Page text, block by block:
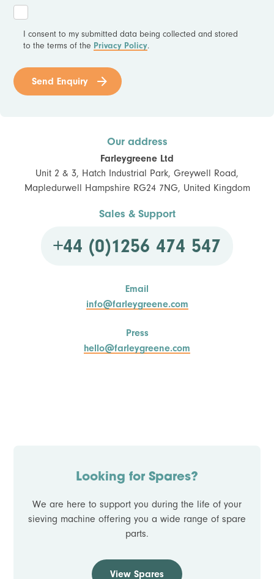
I consent to my submitted data being collected and stored
to the terms of the Privacy Policy.
Send Enquiry
Our address
Farleygreene Ltd
Unit 2 & 3, Hatch Industrial Park, Greywell Road,
Mapledurwell Hampshire RG24 7NG, United Kingdom
Sales & Support
+44 (0)1256 474 547
Email
info@farleygreene.com
Press
hello@farleygreene.com
Looking for Spares?
We are here to support you during the life of your
sieving machine offering you a wide range of spare
parts.
View Spares